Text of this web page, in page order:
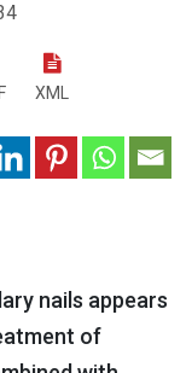
XML
nails appears
of